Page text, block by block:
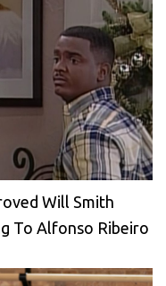
Will Smith
To Alfonso Ribeiro